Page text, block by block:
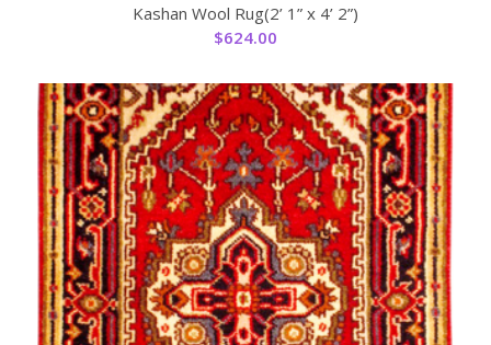
Kashan Wool Rug(2’ 1” x 4’ 2”)
$624.00